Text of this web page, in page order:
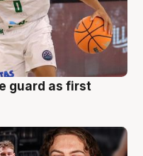
guard as first